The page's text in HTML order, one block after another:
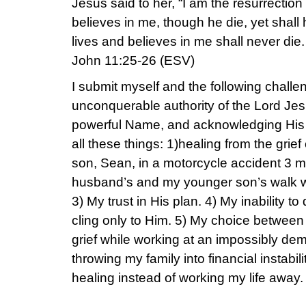
Jesus said to her, “I am the
believes in me, though he die, yet
lives and believes in me shall never
John 11:25-26 (ESV)
I submit myself and the following
unconquerable authority of the Lord
powerful Name, and acknowledging
all these things: 1)healing from the
son, Sean, in a motorcycle accident 3
husband’s and my younger son’s walk
3) My trust in His plan. 4) My inability
cling only to Him. 5) My choice
grief while working at an impossibly
throwing my family into financial
healing instead of working my life